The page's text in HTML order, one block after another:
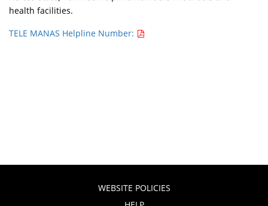
health facilities.
TELE MANAS Helpline Number:
WEBSITE POLICIES